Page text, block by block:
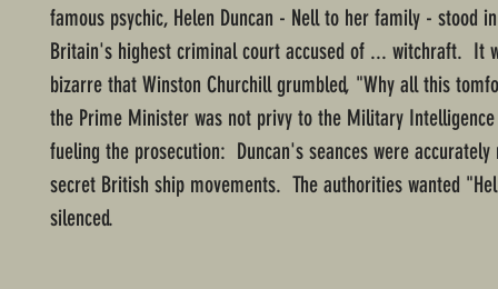
famous psychic, Helen Duncan - Nell to her family - stood
Britain's highest criminal court accused of ... witchraft. It
bizarre that Winston Churchill grumbled, "Why all this
the Prime Minister was not privy to the Military Intelligence
fueling the prosecution: Duncan's seances were
secret British ship movements. The authorities wanted
silenced.